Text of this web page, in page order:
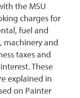
the MSU
charges for
fuel and
machinery and
taxes and
These
explained in
on Painter